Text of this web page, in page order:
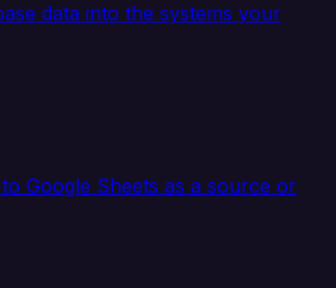
data into the systems your
Google Sheets as a source or